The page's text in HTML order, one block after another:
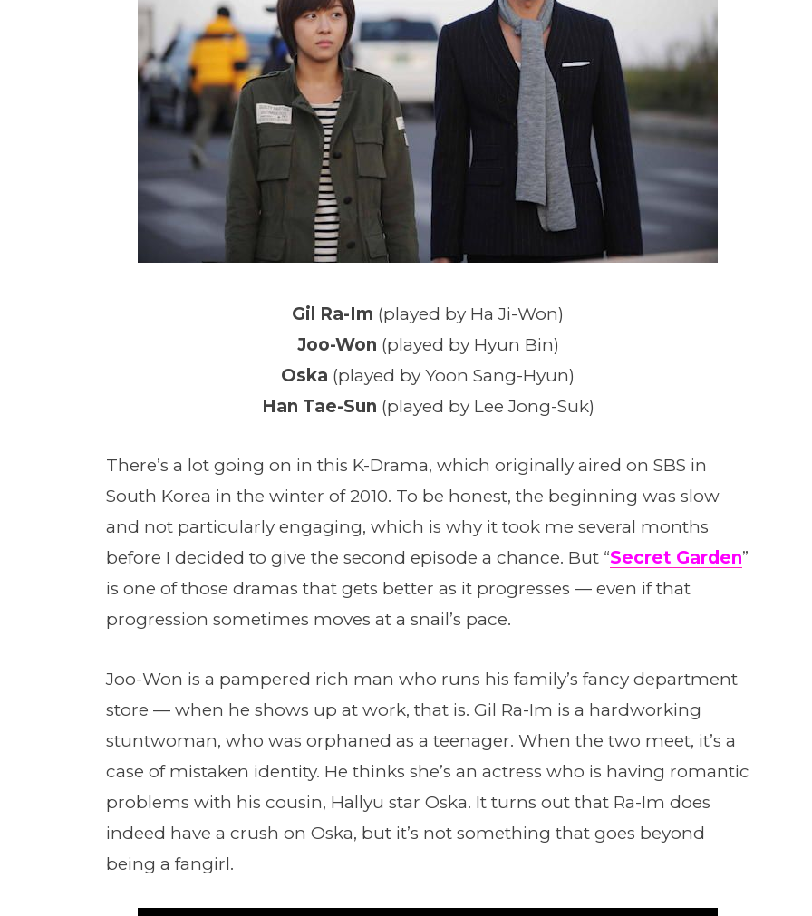
Gil Ra-Im (played by Ha Ji-Won)
Joo-Won (played by Hyun Bin)
Oska (played by Yoon Sang-Hyun)
Han Tae-Sun (played by Lee Jong-Suk)
There’s a lot going on in this K-Drama, which originally aired on SBS in
South Korea in the winter of 2010. To be honest, the beginning was slow
and not particularly engaging, which is why it took me several months
before I decided to give the second episode a chance. But “Secret Garden”
is one of those dramas that gets better as it progresses — even if that
progression sometimes moves at a snail’s pace.
Joo-Won is a pampered rich man who runs his family’s fancy department
store — when he shows up at work, that is. Gil Ra-Im is a hardworking
stuntwoman, who was orphaned as a teenager. When the two meet, it’s a
case of mistaken identity. He thinks she’s an actress who is having romantic
problems with his cousin, Hallyu star Oska. It turns out that Ra-Im does
indeed have a crush on Oska, but it’s not something that goes beyond
being a fangirl.